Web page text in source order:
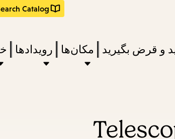
Catalog
keywords
و قرض بگیرید مکان‌ها رویدادها